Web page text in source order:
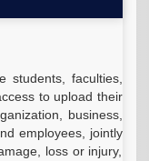
students, faculties,
to upload their
business,
employees, jointly
loss or injury,